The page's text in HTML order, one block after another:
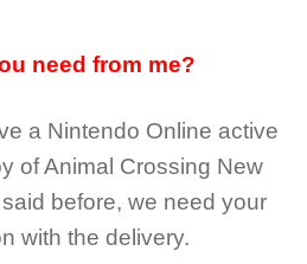
need from me?
a Nintendo Online active
of Animal Crossing New
before, we need your
with the delivery.